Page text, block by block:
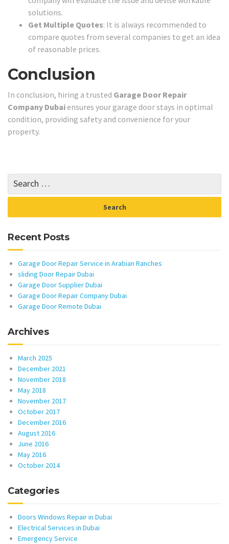
solutions.
Get Multiple Quotes: It is always recommended to
compare quotes from several companies to get an idea
of reasonable prices.
Conclusion
In conclusion, hiring a trusted Garage Door Repair
Company Dubai ensures your garage door stays in optimal
condition, providing safety and convenience for your
property.
Recent Posts
Garage Door Repair Service in Arabian Ranches
sliding Door Repair Dubai
Garage Door Supplier Dubai
Garage Door Repair Company Dubai
Garage Door Remote Dubai
Archives
March 2025
December 2021
November 2018
May 2018
November 2017
October 2017
December 2016
August 2016
June 2016
May 2016
October 2014
Categories
Doors Windows Repair in Dubai
Electrical Services in Dubai
Emergency Service